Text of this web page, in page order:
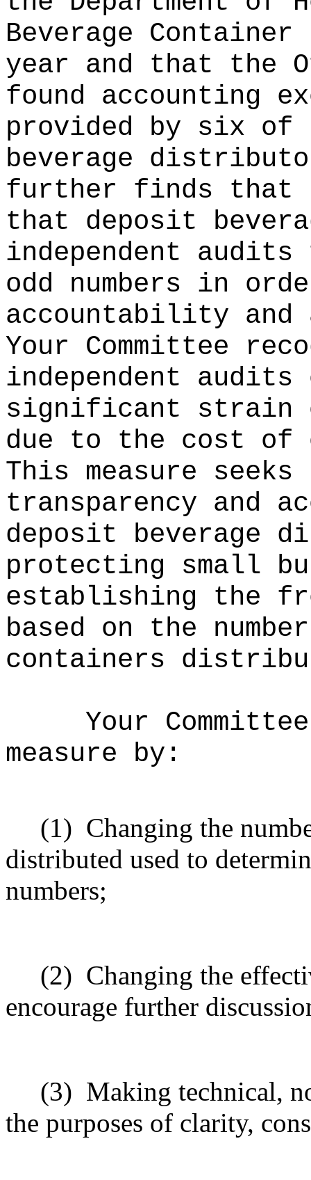
Beverage
year and that the
found accounting
provided by six of
beverage
further finds that
that deposit
independent
odd numbers in
accountability and
Your Committee
independent audits
significant strain
due to the cost of
This measure
transparency and
deposit beverage
protecting small
establishing the
based on the
containers
Your
measure by:
(1) Changing the
distributed used to
numbers;
(2) Changing the
encourage further
(3) Making technical,
the purposes of clarity,